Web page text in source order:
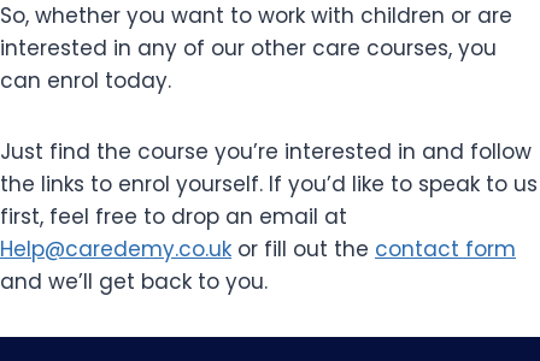
So, whether you want to work with children or are
interested in any of our other care courses, you
can enrol today.
Just find the course you’re interested in and follow
the links to enrol yourself. If you’d like to speak to us
first, feel free to drop an email at
Help@caredemy.co.uk or fill out the contact form
and we’ll get back to you.